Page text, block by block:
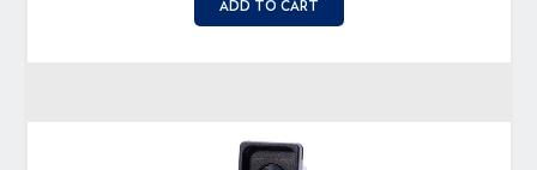
ADD TO CART